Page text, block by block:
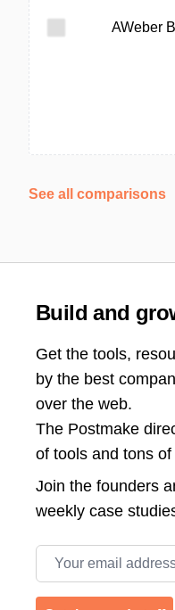
AWeber
See all comparisons
Build and
Get the tools,
by the best
over the web.
The Postmake
of tools and tons
Join the founders
weekly case
Email address